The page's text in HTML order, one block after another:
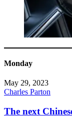
Monday
May 29, 2023
Charles Parton
The next